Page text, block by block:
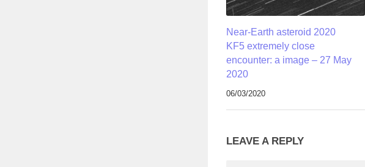
Near-Earth asteroid 2020
KF5 extremely close
encounter: a image – 27 May
2020
06/03/2020
LEAVE A REPLY